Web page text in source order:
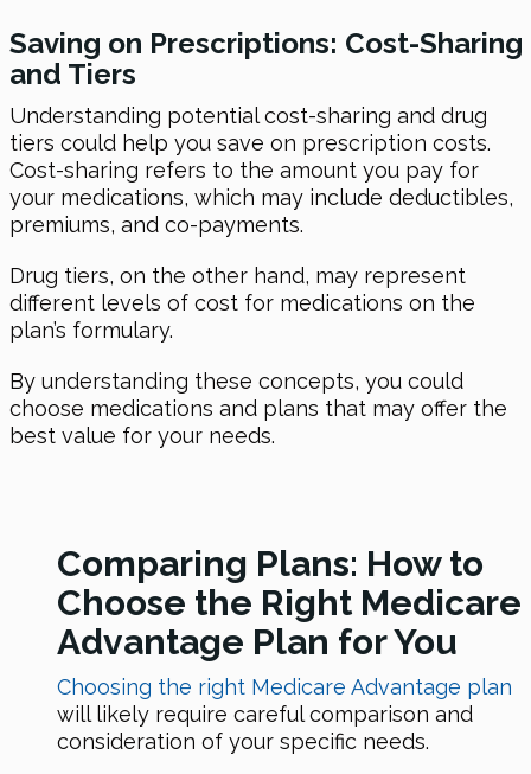
Saving on Prescriptions: Cost-Sharing
and Tiers
Understanding potential cost-sharing and drug
tiers could help you save on prescription costs.
Cost-sharing refers to the amount you pay for
your medications, which may include deductibles,
premiums, and co-payments.
Drug tiers, on the other hand, may represent
different levels of cost for medications on the
plan’s formulary.
By understanding these concepts, you could
choose medications and plans that may offer the
best value for your needs.
Comparing Plans: How to
Choose the Right Medicare
Advantage Plan for You
Choosing the right Medicare Advantage plan
will likely require careful comparison and
consideration of your specific needs.